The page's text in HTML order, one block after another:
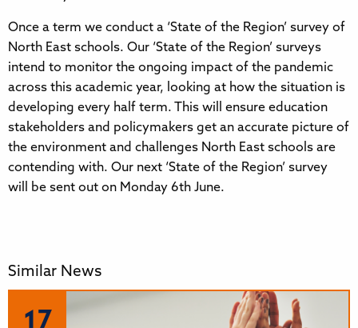
Once a term we conduct a ‘State of the Region’ survey of
North East schools. Our ‘State of the Region’ surveys
intend to monitor the ongoing impact of the pandemic
across this academic year, looking at how the situation is
developing every half term. This will ensure education
stakeholders and policymakers get an accurate picture of
the environment and challenges North East schools are
contending with. Our next ‘State of the Region’ survey
will be sent out on Monday 6th June.
Similar News
17